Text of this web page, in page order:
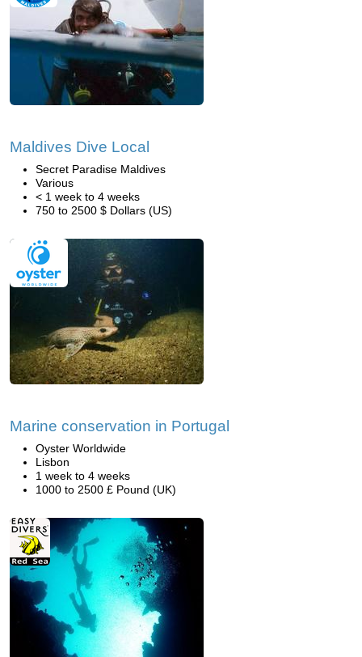
Maldives Dive Local
Secret Paradise Maldives
Various
< 1 week to 4 weeks
750 to 2500 $ Dollars (US)
Marine conservation in Portugal
Oyster Worldwide
Lisbon
1 week to 4 weeks
1000 to 2500 £ Pound (UK)